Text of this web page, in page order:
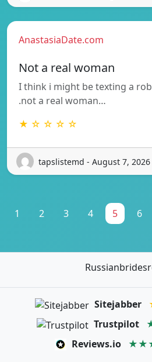
AnastasiaDate.com
Not a real woman
I think i might be texting a
.not a real woman…
★ ☆ ☆ ☆ ☆
tapslistemd - August 7, 2026
1 2 3 4 5 6
Sitejabber
Trustpilot
Reviews.io